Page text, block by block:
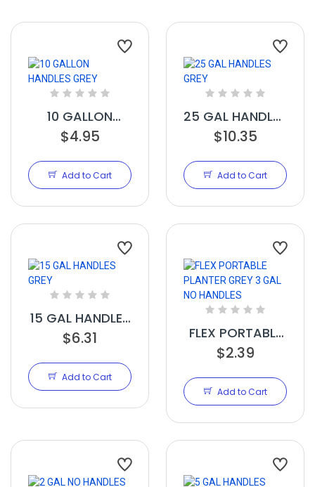
10 GALLON
HANDLES GREY
$4.95
Add to Cart
25 GAL HANDLES
GREY
$10.35
Add to Cart
15 GAL HANDLES
GREY
$6.31
Add to Cart
FLEX PORTABLE
PLANTER GREY 3
HANDLES
$2.39
Add to Cart